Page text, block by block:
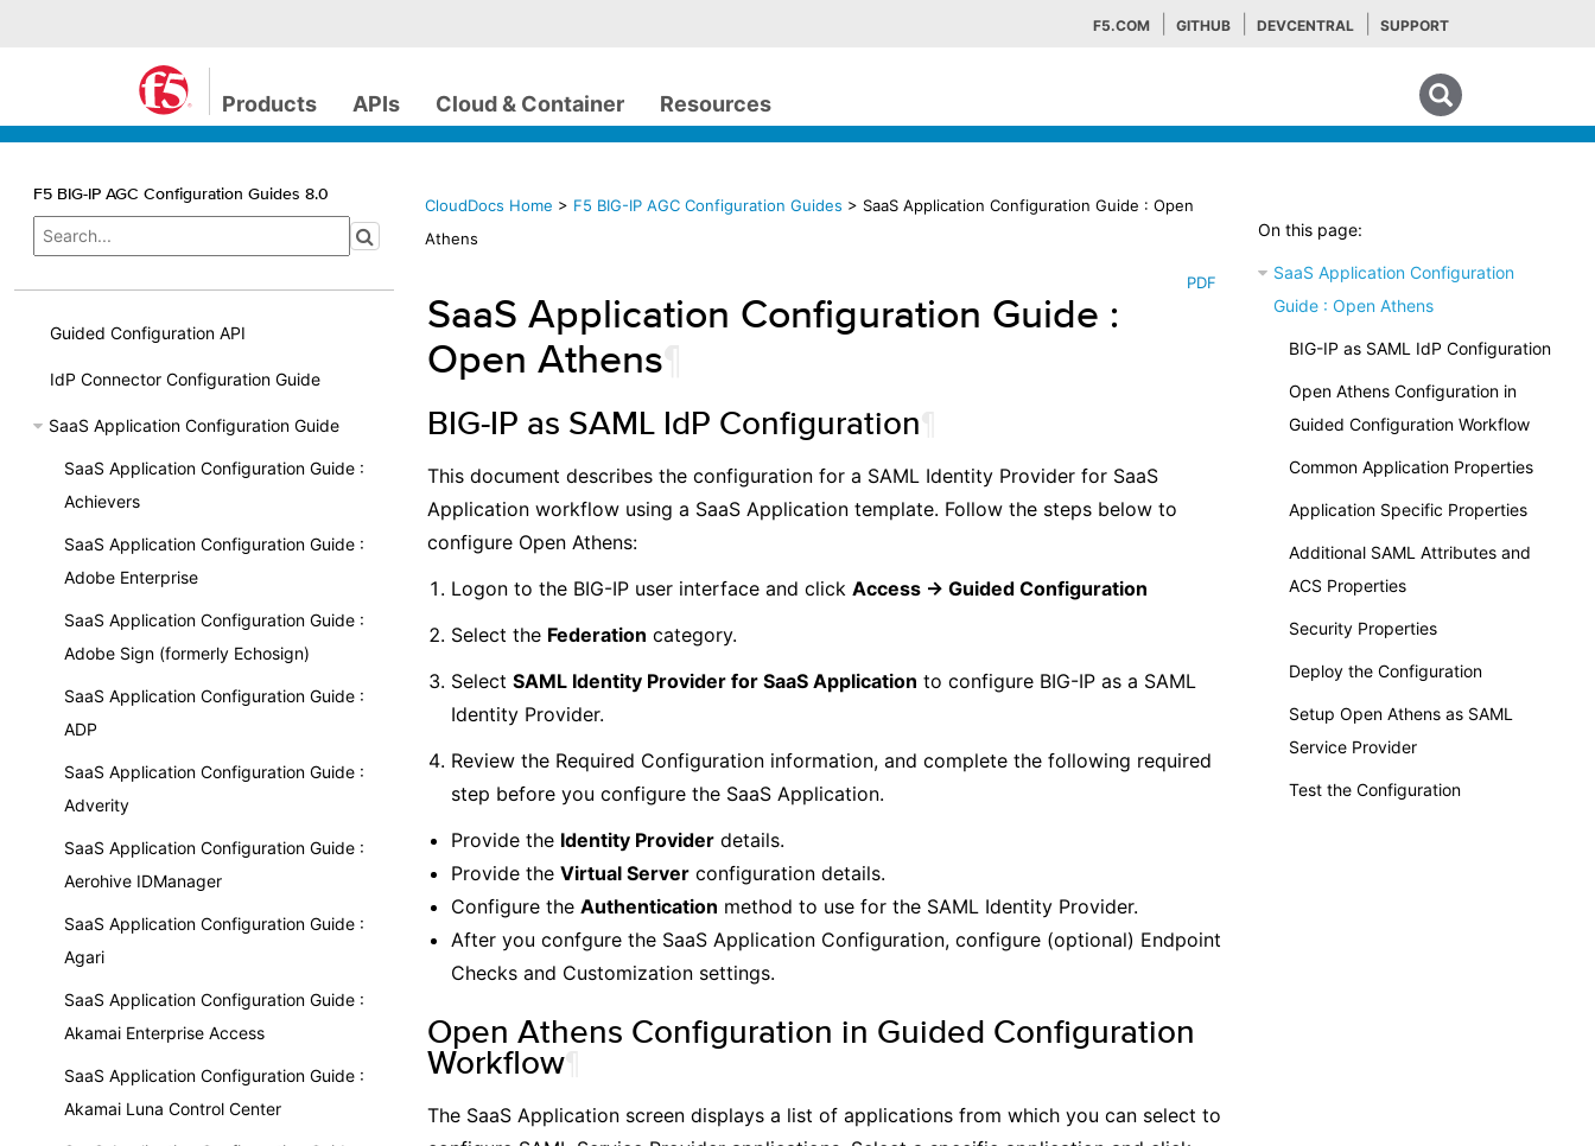
F5.COM GITHUB DEVCENTRAL SUPPORT
Products APIs Cloud & Container Resources
F5 BIG-IP AGC Configuration Guides 8.0
Guided Configuration API
IdP Connector Configuration Guide
SaaS Application Configuration Guide
SaaS Application Configuration Guide :
Achievers
SaaS Application Configuration Guide :
Adobe Enterprise
SaaS Application Configuration Guide :
Adobe Sign (formerly Echosign)
SaaS Application Configuration Guide :
ADP
SaaS Application Configuration Guide :
Adverity
SaaS Application Configuration Guide :
Aerohive IDManager
SaaS Application Configuration Guide :
Agari
SaaS Application Configuration Guide :
Akamai Enterprise Access
SaaS Application Configuration Guide :
Akamai Luna Control Center
On this page:
SaaS Application Configuration
Guide : Open Athens
BIG-IP as SAML IdP Configuration
Open Athens Configuration in
Guided Configuration Workflow
Common Application Properties
Application Specific Properties
Additional SAML Attributes and
ACS Properties
Security Properties
Deploy the Configuration
Setup Open Athens as SAML
Service Provider
Test the Configuration
CloudDocs Home > F5 BIG-IP AGC Configuration Guides > SaaS Application Configuration Guide : Open
Athens
PDF
SaaS Application Configuration Guide :
Open Athens
BIG-IP as SAML IdP Configuration
This document describes the configuration for a SAML Identity Provider for SaaS
Application workflow using a SaaS Application template. Follow the steps below to
configure Open Athens:
Logon to the BIG-IP user interface and click Access -> Guided Configuration
Select the Federation category.
Select SAML Identity Provider for SaaS Application to configure BIG-IP as a SAML
Identity Provider.
Review the Required Configuration information, and complete the following required
step before you configure the SaaS Application.
Provide the Identity Provider details.
Provide the Virtual Server configuration details.
Configure the Authentication method to use for the SAML Identity Provider.
After you confgure the SaaS Application Configuration, configure (optional) Endpoint
Checks and Customization settings.
Open Athens Configuration in Guided Configuration
Workflow
The SaaS Application screen displays a list of applications from which you can select to